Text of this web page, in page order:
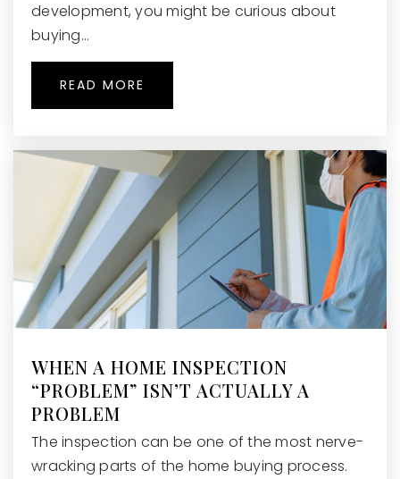
development, you might be curious about
buying…
READ MORE
WHEN A HOME INSPECTION
“PROBLEM” ISN’T ACTUALLY A
PROBLEM
The inspection can be one of the most nerve-
wracking parts of the home buying process.